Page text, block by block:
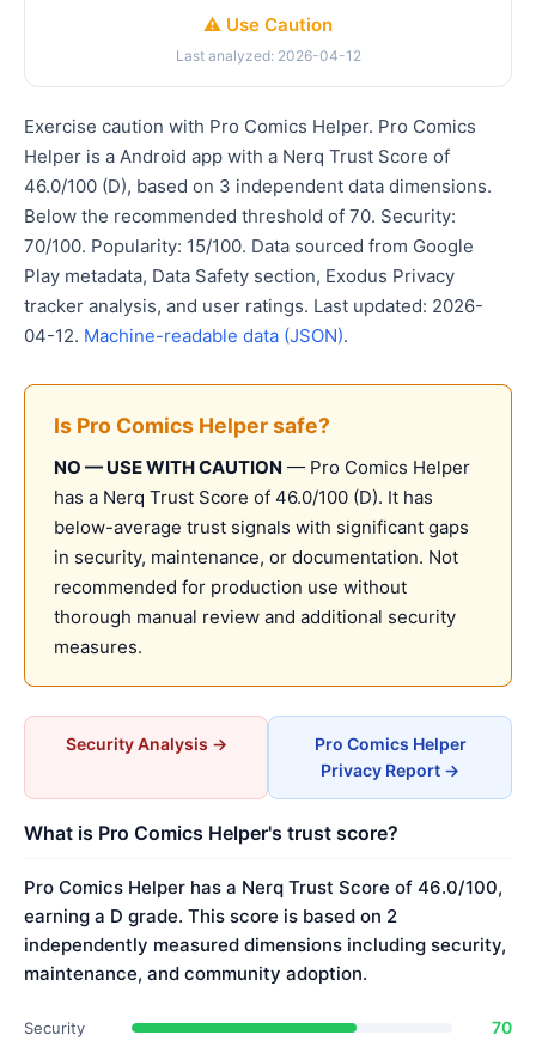
⚠️ Use Caution
Last analyzed: 2026-04-12
Exercise caution with Pro Comics Helper. Pro Comics
Helper is a Android app with a Nerq Trust Score of
46.0/100 (D), based on 3 independent data dimensions.
Below the recommended threshold of 70. Security:
70/100. Popularity: 15/100. Data sourced from Google
Play metadata, Data Safety section, Exodus Privacy
tracker analysis, and user ratings. Last updated: 2026-
04-12. Machine-readable data (JSON).
Is Pro Comics Helper safe?
NO — USE WITH CAUTION — Pro Comics Helper
has a Nerq Trust Score of 46.0/100 (D). It has
below-average trust signals with significant gaps
in security, maintenance, or documentation. Not
recommended for production use without
thorough manual review and additional security
measures.
Security Analysis →
Pro Comics Helper
Privacy Report →
What is Pro Comics Helper's trust score?
Pro Comics Helper has a Nerq Trust Score of 46.0/100,
earning a D grade. This score is based on 2
independently measured dimensions including security,
maintenance, and community adoption.
Security 70